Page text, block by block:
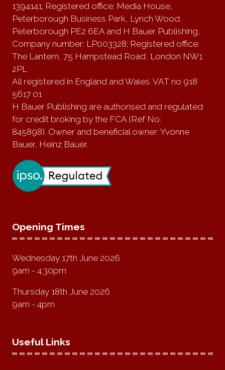
1394141; Registered office: Media House,
Peterborough Business Park, Lynch Wood,
Peterborough PE2 6EA and H Bauer Publishing,
Company number: LP003328; Registered office:
The Lantern, 75 Hampstead Road, London NW1
2PL
All registered in England and Wales. VAT no 918
5617 01
H Bauer Publishing are authorised and regulated
for credit broking by the FCA (Ref No:
845898). Owner and beneficial owner: Yvonne
Bauer, Heinz Bauer.
Opening Times
Wednesday 17th June 2026
9am - 4:30pm
Thursday 18th June 2026
9am - 4pm
Useful Links